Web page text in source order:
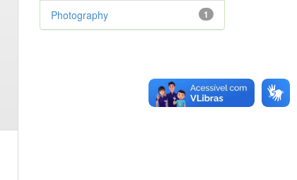
1
Photography